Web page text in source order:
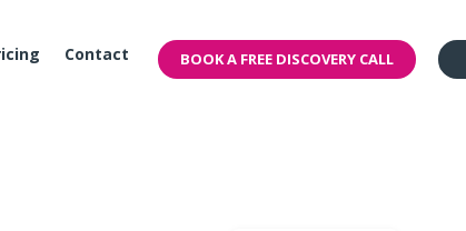
Contact BOOK A FREE DISCOVERY CALL